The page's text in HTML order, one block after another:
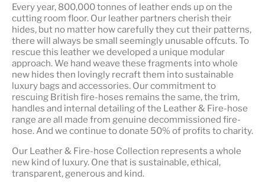
Every year, 800,000 tonnes of leather ends up on the
cutting room floor. Our leather partners cherish their
hides, but no matter how carefully they cut their patterns,
there will always be small seemingly unusable offcuts. To
rescue this leather we developed a unique modular
approach. We hand weave these fragments into whole
new hides then lovingly recraft them into sustainable
luxury bags and accessories. Our commitment to
rescuing British fire-hoses remains the same, the trim,
handles and internal detailing of the Leather & Fire-hose
range are all made from genuine decommissioned fire-
hose. And we continue to donate 50% of profits to charity.
Our Leather & Fire-hose Collection represents a whole
new kind of luxury. One that is sustainable, ethical,
transparent, generous and kind.